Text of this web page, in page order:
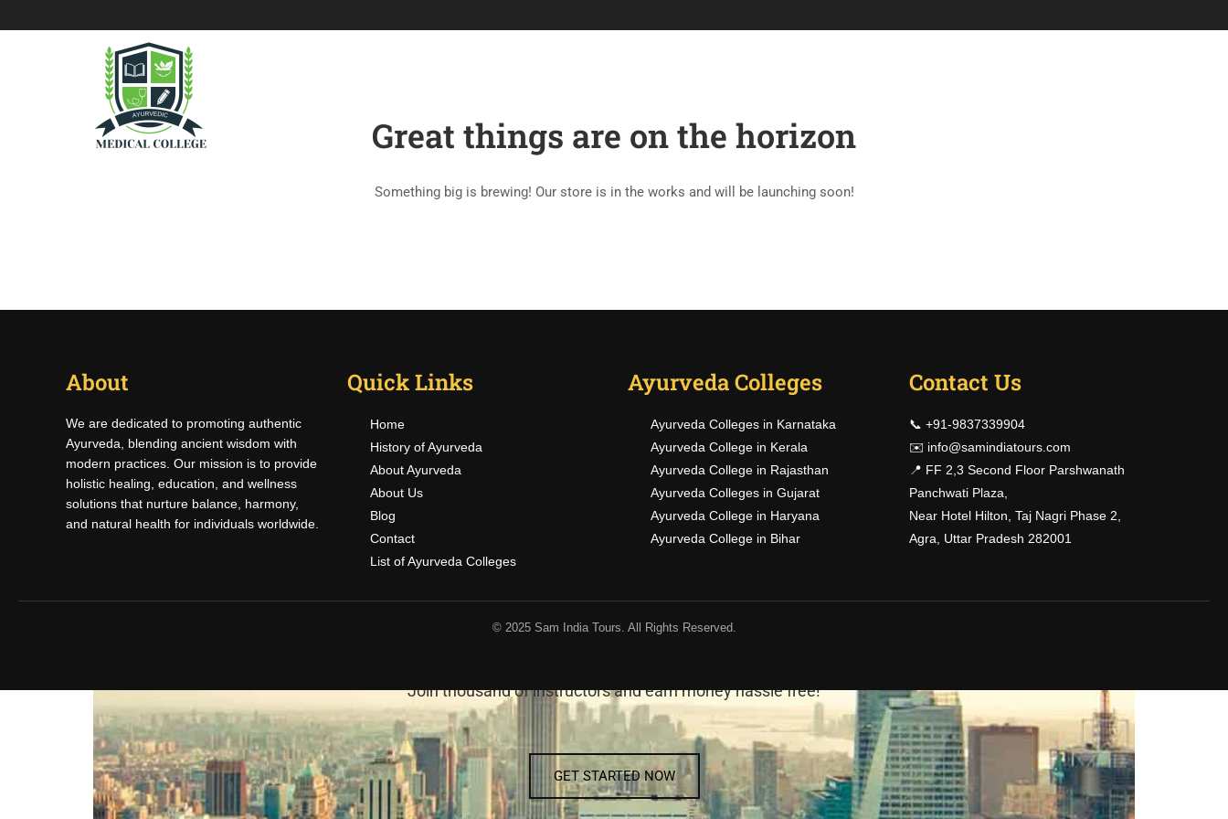
Great things are on the horizon
Something big is brewing! Our store is in the works and will be launching soon!
About
We are dedicated to promoting authentic
Ayurveda, blending ancient wisdom with
modern practices. Our mission is to provide
holistic healing, education, and wellness
solutions that nurture balance, harmony,
and natural health for individuals worldwide.
Quick Links
Home
History of Ayurveda
About Ayurveda
About Us
Blog
Contact
List of Ayurveda Colleges
Ayurveda Colleges
Ayurveda Colleges in Karnataka
Ayurveda College in Kerala
Ayurveda College in Rajasthan
Ayurveda Colleges in Gujarat
Ayurveda College in Haryana
Ayurveda College in Bihar
Contact Us
📞 +91-9837339904
✉️ info@samindiatours.com
📍 FF 2,3 Second Floor Parshwanath
Panchwati Plaza,
Near Hotel Hilton, Taj Nagri Phase 2,
Agra, Uttar Pradesh 282001
© 2025 Sam India Tours. All Rights Reserved.
BECOME AN INSTRUCTOR?
Join thousand of instructors and earn money hassle free!
GET STARTED NOW